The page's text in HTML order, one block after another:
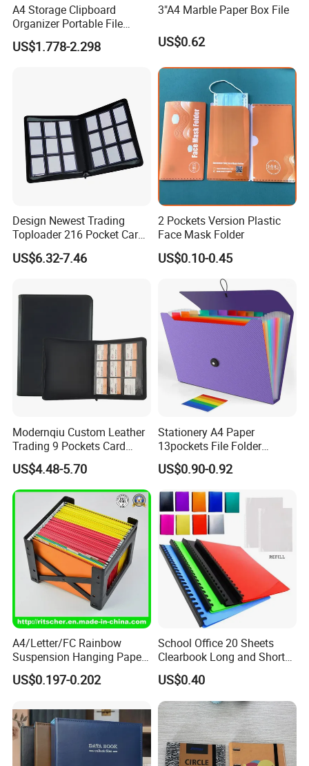
A4 Storage Clipboard
Organizer Portable File
Writing Board for School
Office Warehouse Supplies
US$1.778-2.298
3"A4 Marble Paper Box File
US$0.62
Design Newest Trading
Toploader 216 Pocket Card
Album Binder PP Page
Toploader Binder
US$6.32-7.46
2 Pockets Version Plastic
Face Mask Folder
US$0.10-0.45
Modernqiu Custom Leather
Trading 9 Pockets Card
Binder for Game Cards
Collecting
US$4.48-5.70
Stationery A4 Paper
13pockets File Folder
Storage Plastic Document
Bag for School
US$0.90-0.92
A4/Letter/FC Rainbow
Suspension Hanging Paper
Premium Eco-Friendly
Document Organizer File for
&Office/School Stationery &
Paper Stationery
US$0.197-0.202
School Office 20 Sheets
Clearbook Long and Short
Size with Spiral
US$0.40